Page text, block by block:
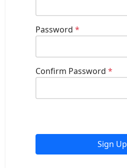
Password*
Confirm Password*
Sign Up